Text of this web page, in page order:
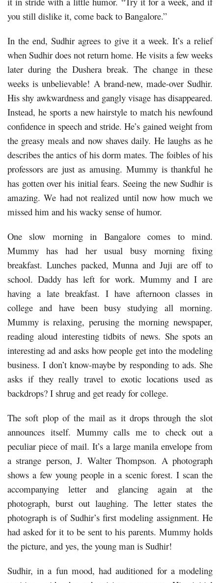
you still dislike it, come back to Bangalore.”
In the end, Sudhir agrees to give it a week. It’s a relief
when Sudhir does not return home. He visits a few weeks
later during the Dushera break. The change in these
weeks is unbelievable! A brand-new, made-over Sudhir.
His shy awkwardness and gangly visage has disappeared.
Instead, he sports a new hairstyle to match his newfound
confidence in speech and stride. He’s gained weight from
the greasy meals and now shaves daily. He laughs as he
describes the antics of his dorm mates. The foibles of his
professors are just as amusing. Mummy is thankful he
has gotten over his initial fears. Seeing the new Sudhir is
amazing. We had not realized until now how much we
missed him and his wacky sense of humor.
One slow morning in Bangalore comes to mind.
Mummy has had her usual busy morning fixing
breakfast. Lunches packed, Munna and Juji are off to
school. Daddy has left for work. Mummy and I are
having a late breakfast. I have afternoon classes in
college and have been busy studying all morning.
Mummy is relaxing, perusing the morning newspaper,
reading aloud interesting tidbits of news. She spots an
interesting ad and asks how people get into the modeling
business. I don’t know-maybe by responding to ads. She
asks if they really travel to exotic locations used as
backdrops? I shrug and get ready for college.
The soft plop of the mail as it drops through the slot
announces itself. Mummy calls me to check out a
peculiar piece of mail. It’s a large manila envelope from
a strange person, J. Walter Thompson. A photograph
shows a few young people in a scenic forest. I scan the
accompanying letter and glancing again at the
photograph, burst out laughing. The letter states the
photograph is of Sudhir’s first modeling assignment. He
had asked for it to be sent to his parents. Mummy holds
the picture, and yes, the young man is Sudhir!
Sudhir, in a fun mood, had auditioned for a modeling